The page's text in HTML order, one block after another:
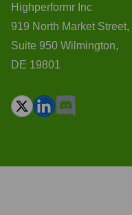
Highperformr Inc
919 North Market Street,
Suite 950 Wilmington,
DE 19801